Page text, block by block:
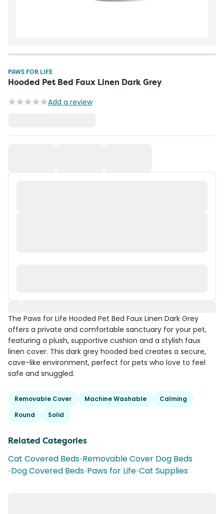
PAWS FOR LIFE
Hooded Pet Bed Faux Linen Dark Grey
Add a review
The Paws for Life Hooded Pet Bed Faux Linen Dark Grey
offers a private and comfortable sanctuary for your pet,
featuring a plush, supportive cushion and a stylish faux
linen cover. This dark grey hooded bed creates a secure,
cave-like environment, perfect for pets who love to feel
safe and snuggled.
Removable Cover Machine Washable
Calming
Round
Solid
Related Categories
Cat Covered Beds•Removable Cover Dog Beds
•Dog Covered Beds•Paws for Life•Cat Supplies